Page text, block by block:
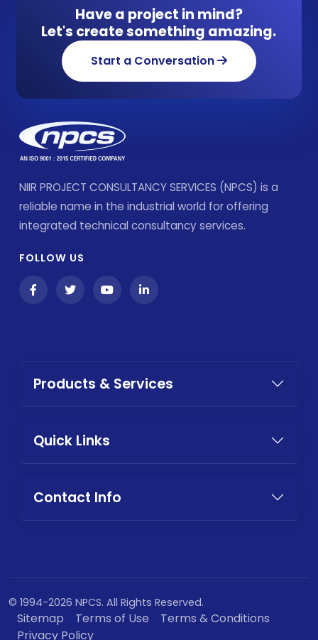
Have a project in mind?
Let's create something amazing.
Start a Conversation
NIIR PROJECT CONSULTANCY SERVICES (NPCS) is a
reliable name in the industrial world for offering
integrated technical consultancy services.
FOLLOW US
Products & Services
Quick Links
Contact Info
© 1994-2026 NPCS. All Rights Reserved.
Sitemap Terms of Use
Terms & Conditions
Privacy Policy